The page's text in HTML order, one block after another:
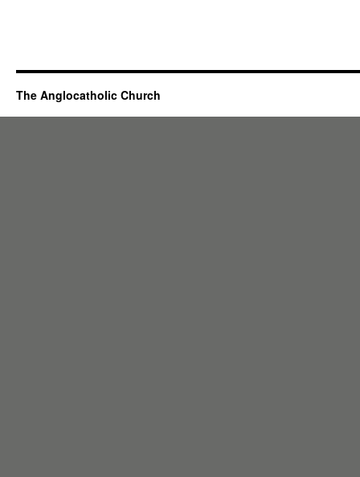
The Anglocatholic Church